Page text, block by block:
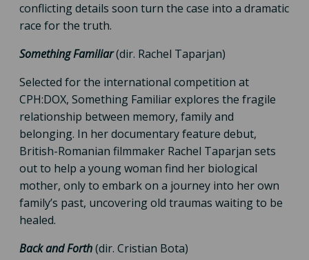
conflicting details soon turn the case into a dramatic
race for the truth.
Something Familiar(dir. Rachel Taparjan)
Selected for the international competition at
CPH:DOX, Something Familiar explores the fragile
relationship between memory, family and
belonging. In her documentary feature debut,
British-Romanian filmmaker Rachel Taparjan sets
out to help a young woman find her biological
mother, only to embark on a journey into her own
family’s past, uncovering old traumas waiting to be
healed.
Back and Forth(dir. Cristian Bota)